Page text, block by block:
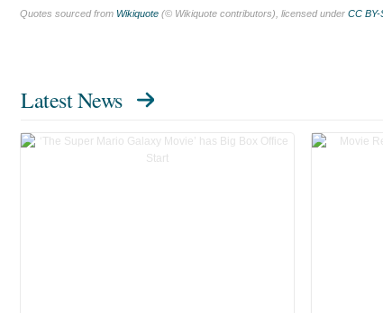
Quotes sourced from Wikiquote (© Wikiquote contributors), licensed under CC BY-
Latest News